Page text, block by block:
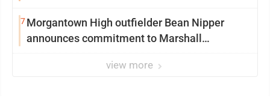
7Morgantown High outfielder Bean Nipper
announces commitment to Marshall
view more